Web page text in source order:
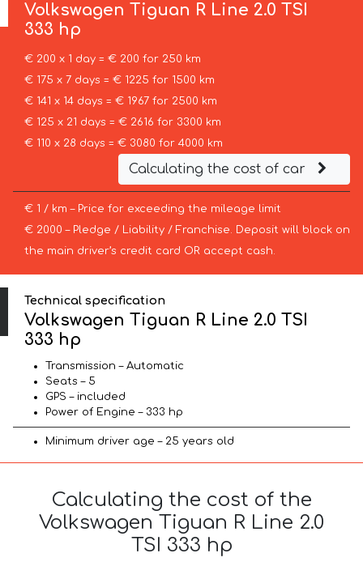
Volkswagen Tiguan R Line 2.0 TSI
333 hp
€ 200 x 1 day = € 200 for 250 km
€ 175 x 7 days = € 1225 for 1500 km
€ 141 x 14 days = € 1967 for 2500 km
€ 125 x 21 days = € 2616 for 3300 km
€ 110 x 28 days = € 3080 for 4000 km
Calculating the cost of car
€ 1 / km – Price for exceeding the mileage limit
€ 2000 – Pledge / Liability / Franchise. Deposit will block on
the main driver’s credit card OR accept cash.
Technical specification
Volkswagen Tiguan R Line 2.0 TSI
333 hp
Transmission – Automatic
Seats – 5
GPS – included
Power of Engine – 333 hp
Minimum driver age – 25 years old
Calculating the cost of the
Volkswagen Tiguan R Line 2.0
TSI 333 hp